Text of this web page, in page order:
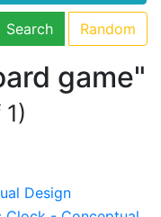
Search Random
game"